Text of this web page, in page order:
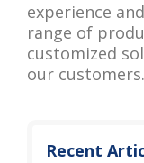
experience
range of
customized
our customers.
Recent